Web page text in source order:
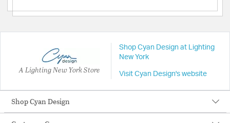
A Lighting New York Store
Shop Cyan Design at Lighting
New York
Visit Cyan Design's website
Shop Cyan Design